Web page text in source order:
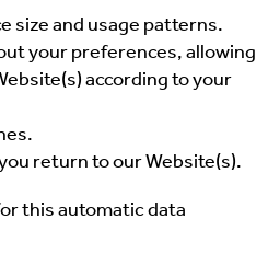
size and usage patterns.
your preferences, allowing
according to your
return to our Website(s).
this automatic data